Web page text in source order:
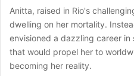
Anitta, raised in Rio's
dwelling on her mortality.
envisioned a dazzling career
that would propel her to
becoming her reality.